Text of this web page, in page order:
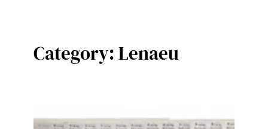
Category:Lenaeu